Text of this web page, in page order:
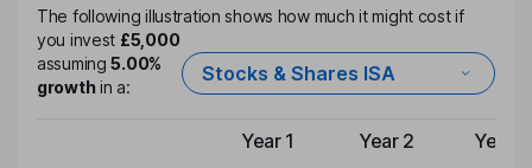
The following illustration shows how much it might cost if
you invest £5,000
assuming5.00%
growthin a:
Stocks & Shares ISA
Type of charge
Year 1 Year 2 Year 3